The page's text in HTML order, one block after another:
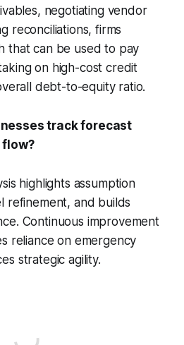
negotiating vendor
reconciliations, firms
that can be used to pay
on high-cost credit
debt-to-equity ratio.
track forecast
highlights assumption
refinement, and builds
Continuous improvement
reliance on emergency
strategic agility.